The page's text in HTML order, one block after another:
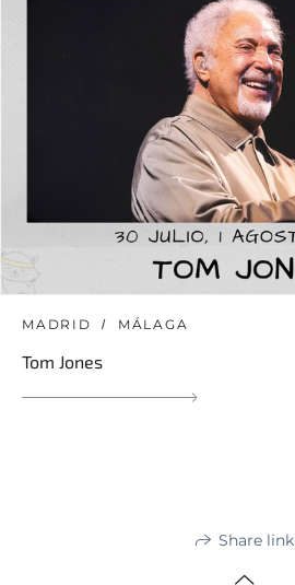
MADRID MÁLAGA
Tom Jones
Share link